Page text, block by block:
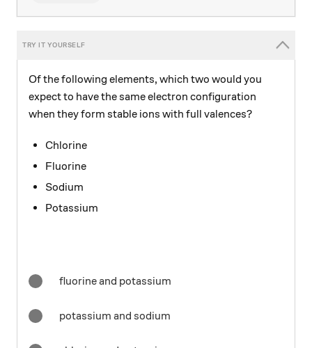
Of the following elements, which two would you
expect to have the same electron configuration
when they form stable ions with full valences?
Chlorine
Fluorine
Sodium
Potassium
fluorine and potassium
potassium and sodium